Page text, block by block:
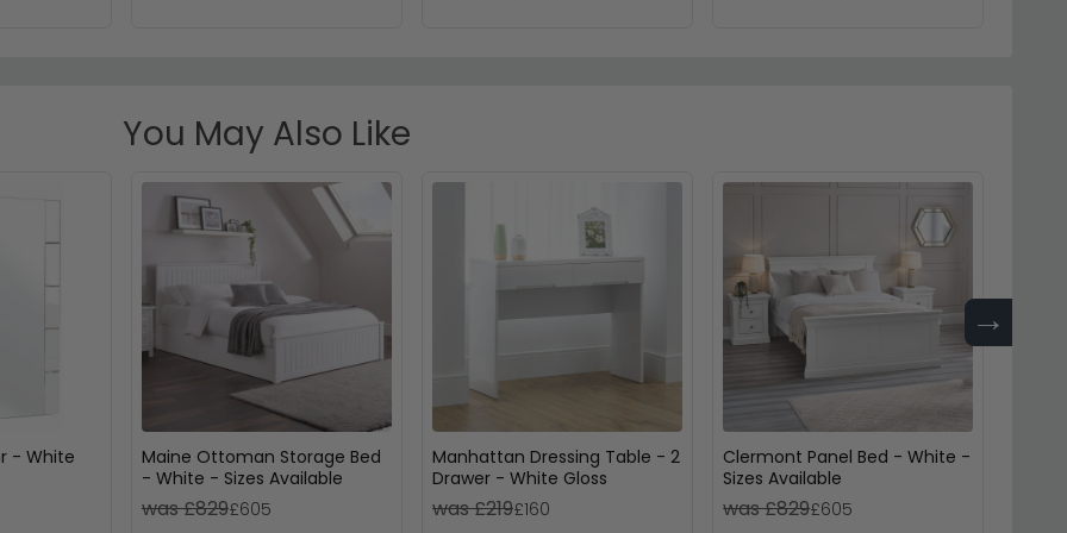
You May Also Like
→
- White
Maine Ottoman Storage Bed
- White - Sizes Available
was £829£605
Manhattan Dressing Table - 2
Drawer - White Gloss
was £219£160
Clermont Panel Bed - White -
Sizes Available
was £829£605